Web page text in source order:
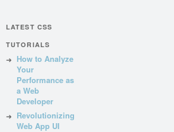
LATEST CSS
TUTORIALS
How to Analyze
Your
Performance as
a Web
Developer
Revolutionizing
Web App UI